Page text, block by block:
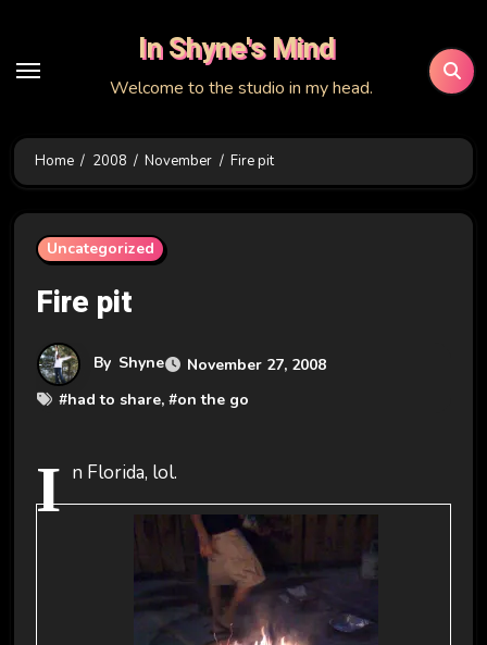
content
In Shyne's Mind
Welcome to the studio in my head.
Home 2008 November Fire pit
Uncategorized
Fire pit
By Shyne
November 27, 2008
#had to share, #on the go
I n Florida, lol.